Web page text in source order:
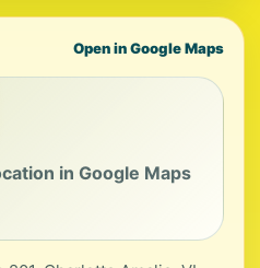
Open in Google Maps
in Google Maps